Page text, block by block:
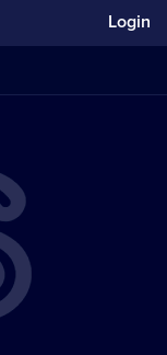
Login